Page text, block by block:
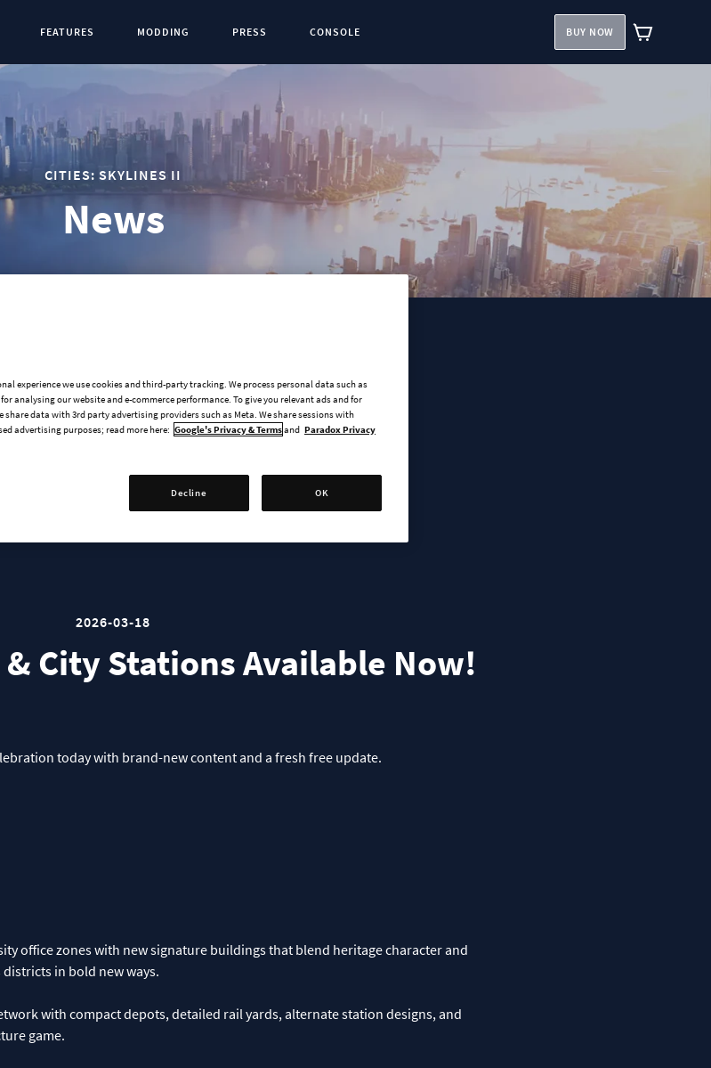
Page:FEATURES MODDING PRESS CONSOLE BUY NOW
CITIES: SKYLINES II
News
Packs Deep Dive
2026-03-18
City Stations Available Now!
today with brand-new content and a fresh free update.
office zones with new signature buildings that blend heritage character and
in bold new ways.
with compact depots, detailed rail yards, alternate station designs, and
game.
experience we use cookies and third-party tracking. We process personal data such as
analysing our website and e-commerce performance. To give you relevant ads and for
data with 3rd party advertising providers such as Meta. We share sessions with
advertising purposes; read more here: Google's Privacy & Termsand Paradox Privacy
Decline OK